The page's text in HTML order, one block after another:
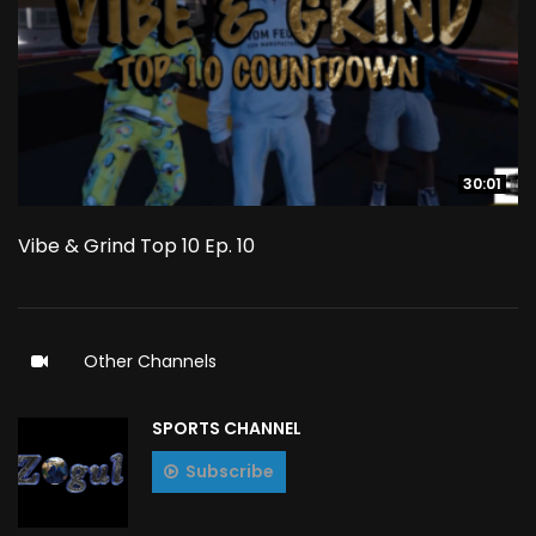
30:01
30:01
Vibe & Grind Top 10 Ep. 10
Other Channels
SPORTS CHANNEL
Subscribe